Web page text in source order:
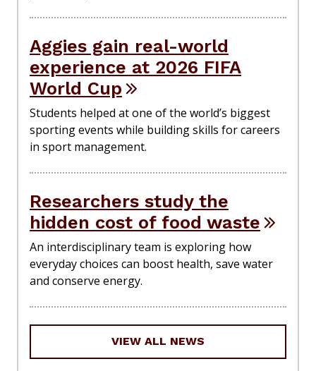
Aggies gain real-world
experience at 2026 FIFA
World Cup
Students helped at one of the world’s biggest
sporting events while building skills for careers
in sport management.
Researchers study the
hidden cost of food waste
An interdisciplinary team is exploring how
everyday choices can boost health, save water
and conserve energy.
VIEW ALL NEWS